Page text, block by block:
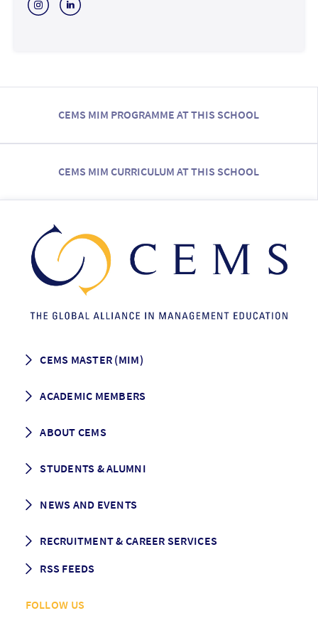
CEMS MIM PROGRAMME AT THIS SCHOOL
CEMS MIM CURRICULUM AT THIS SCHOOL
CEMS MASTER (MIM)
Programme Description
Grading & Graduation
ACADEMIC MEMBERS
School map
ABOUT CEMS
Vision and Mission
Governance
STUDENTS & ALUMNI
Alumni association
NEWS AND EVENTS
Events
Media Center
RECRUITMENT & CAREER SERVICES
RSS FEEDS
RSS Events
FOLLOW US